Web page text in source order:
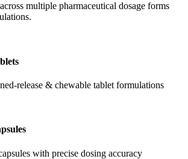
multiple pharmaceutical dosage forms
release & chewable tablet formulations
with precise dosing accuracy